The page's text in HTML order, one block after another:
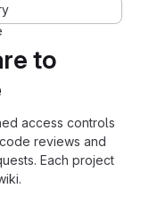
to
access controls
reviews and
Each project